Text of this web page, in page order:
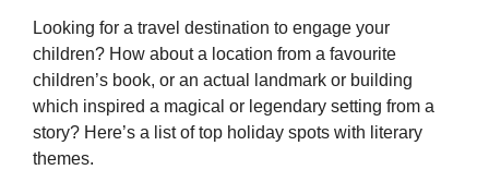
Looking for a travel destination to engage your
children? How about a location from a favourite
children’s book, or an actual landmark or building
which inspired a magical or legendary setting from a
story? Here’s a list of top holiday spots with literary
themes.